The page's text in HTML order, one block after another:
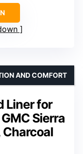
Liner for
Sierra
AND COMFORT